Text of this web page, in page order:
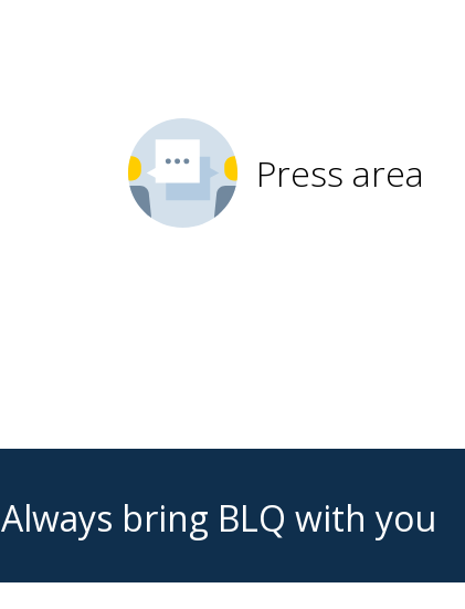
Press area
Always bring BLQ with you